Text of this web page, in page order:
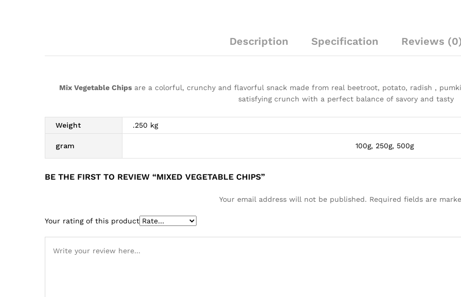
Description Specification Reviews (0)
Mix Vegetable Chipsare a colorful, crunchy and flavorful snack made from real beetroot, potato, radish ,
satisfying crunch with a perfect balance of savory and tasty
Weight .250 kg
gram 100g, 250g, 500g
BE THE FIRST TO REVIEW “MIXED VEGETABLE CHIPS”
Your email address will not be published. Required fields are
Your rating of this product